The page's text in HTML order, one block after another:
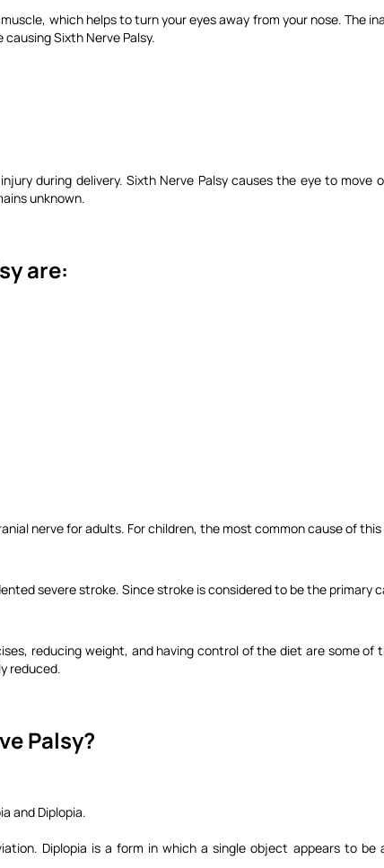
which helps to turn your eyes away from your nose. The
Sixth Nerve Palsy.
during delivery. Sixth Nerve Palsy causes the eye to move
unknown.
are:
nerve for adults. For children, the most common cause of
severe stroke. Since stroke is considered to be the primary
reducing weight, and having control of the diet are some
reduced.
Palsy?
and Diplopia.
Diplopia is a form in which a single object appears to